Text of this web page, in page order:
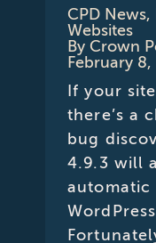
CPD News,
Websites
ByCrown
February 8,
If your
there’s a
bug
4.9.3 will
automatic